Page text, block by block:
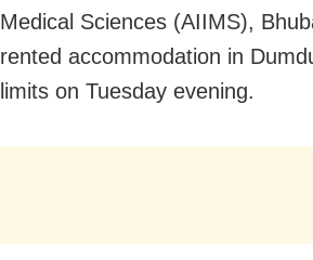
Medical Sciences (AIIMS),
rented accommodation in
limits on Tuesday evening.